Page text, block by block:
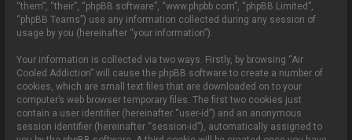
“them”, “their”, “phpBB software”, “www.phpbb.com”, “phpBB Limited”,
“phpBB Teams”) use any information collected during any session of
usage by you (hereinafter “your information”).
Your information is collected via two ways. Firstly, by browsing “Air
Cooled Addiction” will cause the phpBB software to create a number of
cookies, which are small text files that are downloaded on to your
computer’s web browser temporary files. The first two cookies just
contain a user identifier (hereinafter “user-id”) and an anonymous
session identifier (hereinafter “session-id”), automatically assigned to